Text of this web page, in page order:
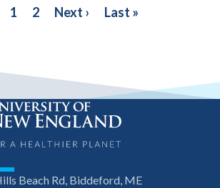
Current
1 Page
2
Next
Next ›
Last
Last »
Beach Rd, Biddeford, ME